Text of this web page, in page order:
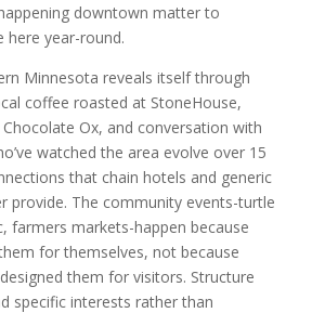
downtown matter to
here year-round.
Minnesota reveals itself through
coffee roasted at StoneHouse,
Ox, and conversation with
watched the area evolve over 15
that chain hotels and generic
provide. The community events-turtle
farmers markets-happen because
for themselves, not because
them for visitors. Structure
specific interests rather than